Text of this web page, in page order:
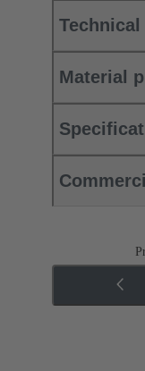
Material